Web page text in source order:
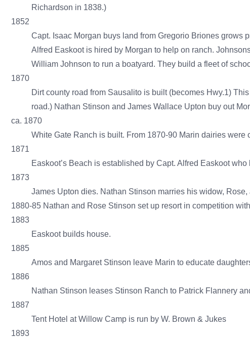
Richardson in 1838.)
1852
Capt. Isaac Morgan buys land from Gregorio Briones
Alfred Easkoot is hired by Morgan to help on ranch.
William Johnson to run a boatyard. They build a fleet of
1870
Dirt county road from Sausalito is built (becomes Hwy.1)
road.) Nathan Stinson and James Wallace Upton buy out
ca. 1870
White Gate Ranch is built. From 1870-90 Marin dairies were
1871
Easkoot’s Beach is established by Capt. Alfred Easkoot
1873
James Upton dies. Nathan Stinson marries his widow,
1880-85 Nathan and Rose Stinson set up resort in competition
1883
Easkoot builds house.
1885
Amos and Margaret Stinson leave Marin to educate
1886
Nathan Stinson leases Stinson Ranch to Patrick Flannery
1887
Tent Hotel at Willow Camp is run by W. Brown & Jukes
1893